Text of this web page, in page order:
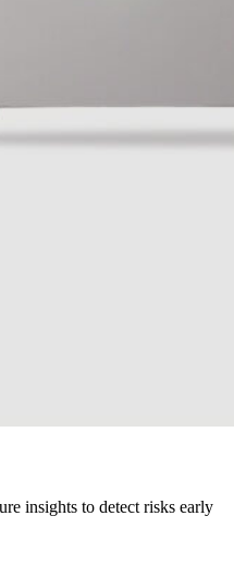
insights to detect risks early